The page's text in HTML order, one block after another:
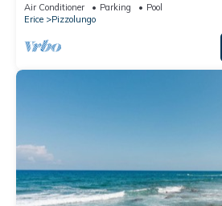
Air Conditioner Parking
Pool
Erice
Pizzolungo